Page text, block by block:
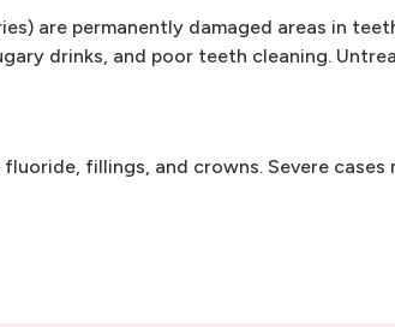
are permanently damaged areas in
drinks, and poor teeth cleaning.
fillings, and crowns. Severe cases